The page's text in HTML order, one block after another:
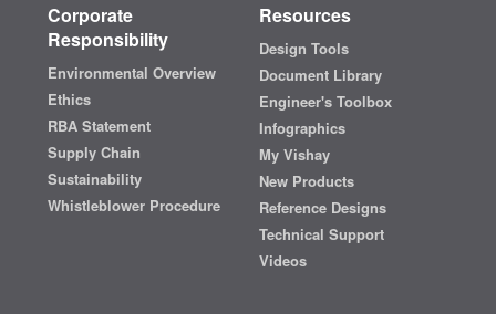
Corporate
Responsibility
Environmental Overview
Ethics
RBA Statement
Supply Chain
Sustainability
Whistleblower Procedure
Resources
Design Tools
Document Library
Engineer's Toolbox
Infographics
My Vishay
New Products
Reference Designs
Technical Support
Videos